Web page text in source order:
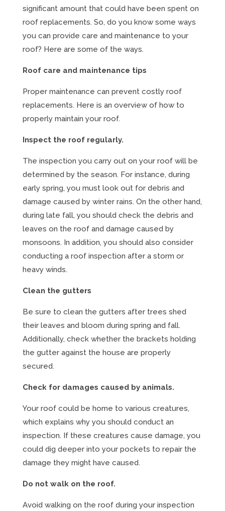
significant amount that could have been spent on
roof replacements. So, do you know some ways
you can provide care and maintenance to your
roof? Here are some of the ways.
Roof care and maintenance tips
Proper maintenance can prevent costly roof
replacements. Here is an overview of how to
properly maintain your roof.
Inspect the roof regularly.
The inspection you carry out on your roof will be
determined by the season. For instance, during
early spring, you must look out for debris and
damage caused by winter rains. On the other hand,
during late fall, you should check the debris and
leaves on the roof and damage caused by
monsoons. In addition, you should also consider
conducting a roof inspection after a storm or
heavy winds.
Clean the gutters
Be sure to clean the gutters after trees shed
their leaves and bloom during spring and fall.
Additionally, check whether the brackets holding
the gutter against the house are properly
secured.
Check for damages caused by animals.
Your roof could be home to various creatures,
which explains why you should conduct an
inspection. If these creatures cause damage, you
could dig deeper into your pockets to repair the
damage they might have caused.
Do not walk on the roof.
Avoid walking on the roof during your inspection